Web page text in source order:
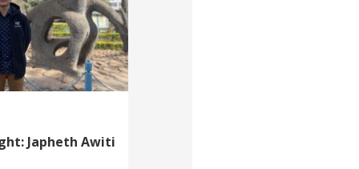
Japheth Awiti